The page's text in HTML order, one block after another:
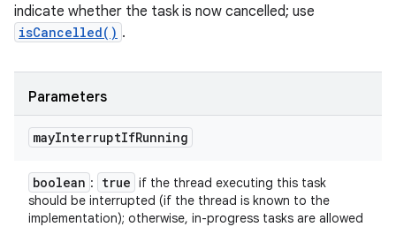
indicate whether the task is now cancelled; use
isCancelled() .
Parameters
mayInterruptIfRunning
boolean : true if the thread executing this task
should be interrupted (if the thread is known to the
implementation); otherwise, in-progress tasks are allowed